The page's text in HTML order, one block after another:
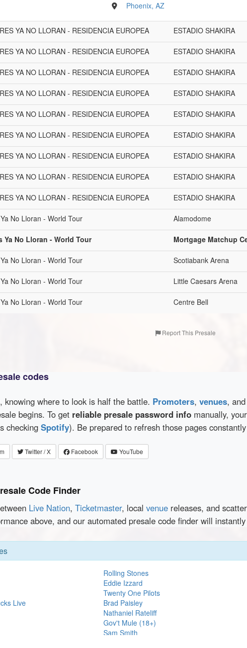
Phoenix, AZ
YA NO LLORAN - RESIDENCIA EUROPEA ESTADIO SHAKIRA
YA NO LLORAN - RESIDENCIA EUROPEA ESTADIO SHAKIRA
YA NO LLORAN - RESIDENCIA EUROPEA ESTADIO SHAKIRA
YA NO LLORAN - RESIDENCIA EUROPEA ESTADIO SHAKIRA
YA NO LLORAN - RESIDENCIA EUROPEA ESTADIO SHAKIRA
YA NO LLORAN - RESIDENCIA EUROPEA ESTADIO SHAKIRA
YA NO LLORAN - RESIDENCIA EUROPEA ESTADIO SHAKIRA
YA NO LLORAN - RESIDENCIA EUROPEA ESTADIO SHAKIRA
YA NO LLORAN - RESIDENCIA EUROPEA ESTADIO SHAKIRA
No Lloran - World Tour Alamodome
Ya No Lloran - World Tour Mortgage Matchup
No Lloran - World Tour Scotiabank Arena
No Lloran - World Tour Little Caesars Arena
No Lloran - World Tour Centre Bell
Report This Presale
codes
knowing where to look is half the battle. Promoters, venues,
begins. To get reliable presale password info manually,
checking Spotify). Be prepared to refresh those pages
Twitter / X Facebook YouTube
Code Finder
Live Nation, Ticketmaster, local venue releases, and
above, and our automated presale code finder will
Live
Rolling Stones
Eddie Izzard
Twenty One Pilots
Brad Paisley
Nathaniel Rateliff
Gov't Mule (18+)
Sam Smith